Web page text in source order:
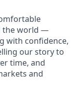
the world —
with confidence,
our story to
time, and
and